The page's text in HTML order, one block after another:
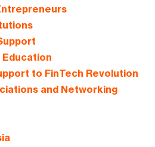
Education
to FinTech Revolution
and Networking